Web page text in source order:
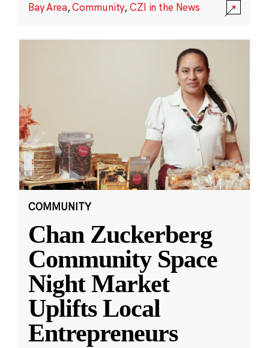
Bay Area,Community,CZI in the News
COMMUNITY
Chan Zuckerberg
Community Space
Night Market
Uplifts Local
Entrepreneurs